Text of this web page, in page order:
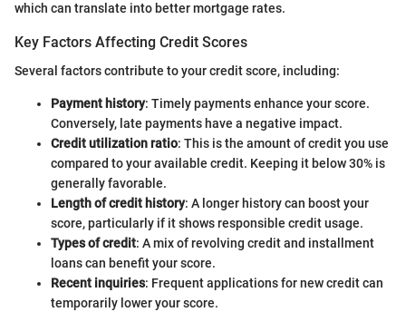
which can translate into better mortgage rates.
Key Factors Affecting Credit Scores
Several factors contribute to your credit score, including:
Payment history: Timely payments enhance your score.
Conversely, late payments have a negative impact.
Credit utilization ratio: This is the amount of credit you use
compared to your available credit. Keeping it below 30% is
generally favorable.
Length of credit history: A longer history can boost your
score, particularly if it shows responsible credit usage.
Types of credit: A mix of revolving credit and installment
loans can benefit your score.
Recent inquiries: Frequent applications for new credit can
temporarily lower your score.